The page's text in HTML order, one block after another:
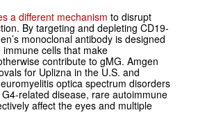
a different mechanism to disrupt
By targeting and depleting CD19-
monoclonal antibody is designed
cells that make
contribute to gMG. Amgen
for Uplizna in the U.S. and
optica spectrum disorders
related disease, rare autoimmune
affect the eyes and multiple